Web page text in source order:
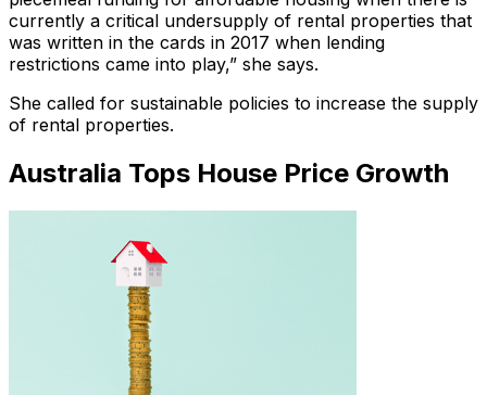
currently a critical undersupply of rental properties that
was written in the cards in 2017 when lending
restrictions came into play,” she says.
She called for sustainable policies to increase the supply
of rental properties.
Australia Tops House Price Growth